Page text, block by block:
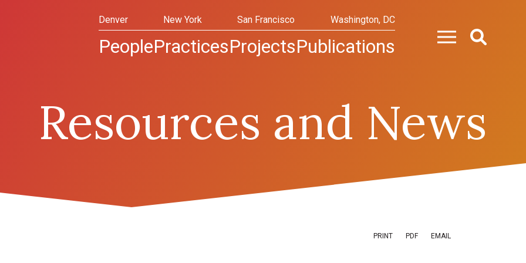
Denver
New York San Francisco Washington, DC
PeoplePracticesProjectsPublications
Resources and News
PRINT PDF EMAIL